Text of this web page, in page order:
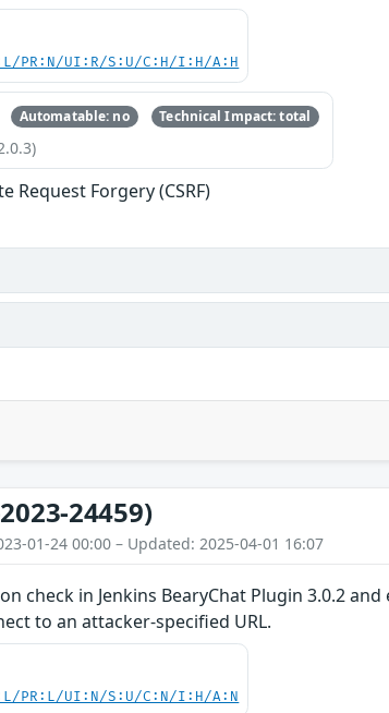
PR:N/UI:R/S:U/C:H/I:H/A:H
Automatable: no Technical Impact: total
Request Forgery (CSRF)
24459)
01-24 00:00 – Updated: 2025-04-01 16:07
check in Jenkins BearyChat Plugin 3.0.2
to an attacker-specified URL.
PR:L/UI:N/S:U/C:N/I:H/A:N